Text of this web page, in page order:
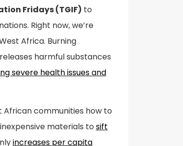
Fridays (TGIF) to
Right now, we’re
Africa. Burning
harmful substances
severe health issues and
African communities how to
materials to sift
increases per capita